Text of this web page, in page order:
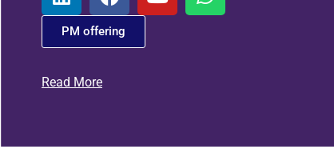
PM offering
Read More